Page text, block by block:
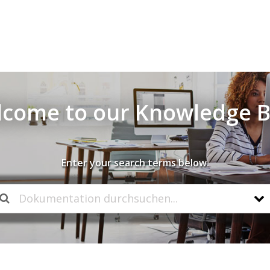
to our Knowledge
Enter your search terms below.